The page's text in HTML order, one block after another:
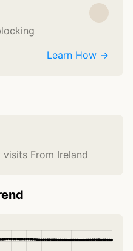
Learn How →
From Ireland